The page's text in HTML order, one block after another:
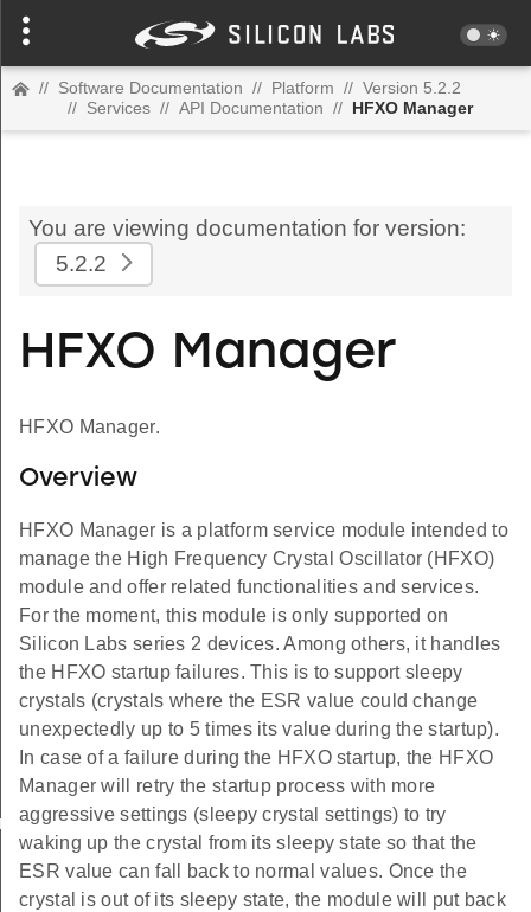
// Software Documentation // Platform // Version 5.2.2
// Services // API Documentation // HFXO Manager
You are viewing documentation for version:
5.2.2
HFXO Manager
HFXO Manager.
Overview
HFXO Manager is a platform service module intended to
manage the High Frequency Crystal Oscillator (HFXO)
module and offer related functionalities and services.
For the moment, this module is only supported on
Silicon Labs series 2 devices. Among others, it handles
the HFXO startup failures. This is to support sleepy
crystals (crystals where the ESR value could change
unexpectedly up to 5 times its value during the startup).
In case of a failure during the HFXO startup, the HFXO
Manager will retry the startup process with more
aggressive settings (sleepy crystal settings) to try
waking up the crystal from its sleepy state so that the
ESR value can fall back to normal values. Once the
crystal is out of its sleepy state, the module will put back